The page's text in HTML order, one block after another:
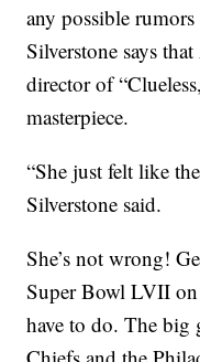
any possible
Silverstone says
director of
masterpiece.
“She just felt like
Silverstone said.
She’s not wrong!
Super Bowl LVII
have to do. The big